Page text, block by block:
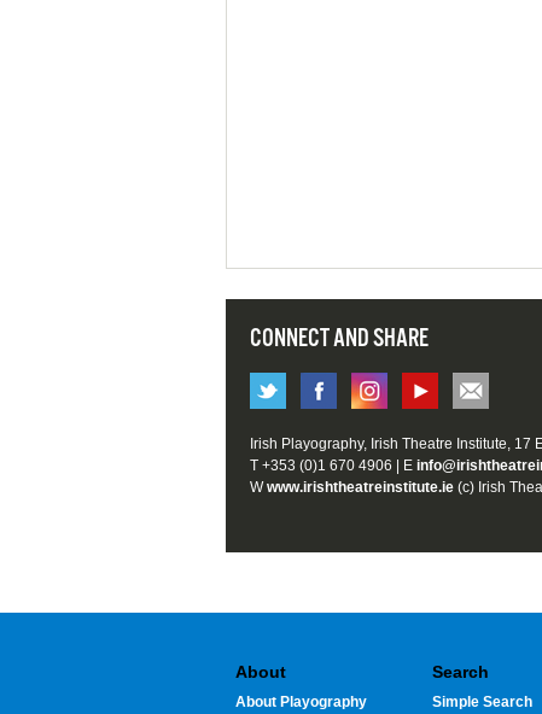
CONNECT AND SHARE
Irish Playography, Irish Theatre Institute, 17
T +353 (0)1 670 4906 | E
Wwww.irishtheatreinstitute.ie (c) Irish
About
About Playography
Search
Simple Search